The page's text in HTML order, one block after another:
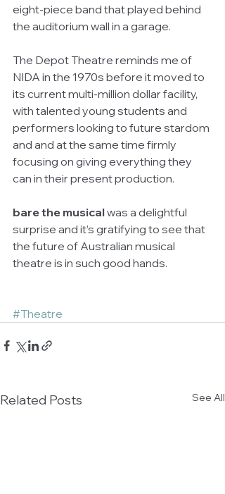
eight-piece band that played behind
the auditorium wall in a garage.
The Depot Theatre reminds me of
NIDA in the 1970s before it moved to
its current multi-million dollar facility,
with talented young students and
performers looking to future stardom
and and at the same time firmly
focusing on giving everything they
can in their present production.
bare the musical was a delightful
surprise and it’s gratifying to see that
the future of Australian musical
theatre is in such good hands.
#Theatre
Related Posts See All